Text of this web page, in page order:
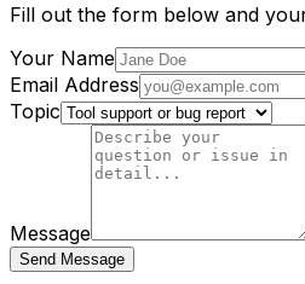
Fill out the form below and
Your Name
Email Address
Topic
Message
Send Message